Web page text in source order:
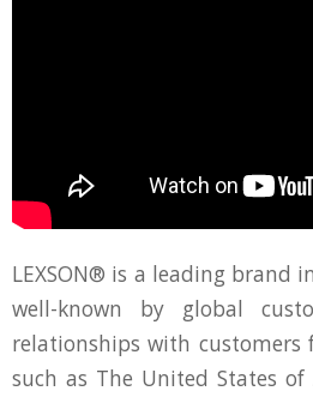
LEXSON® is a leading brand in
well-known by global
relationships with
such as The United States of